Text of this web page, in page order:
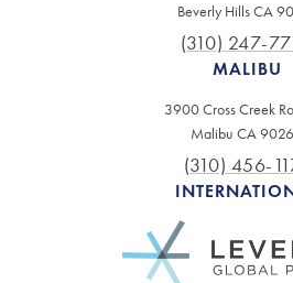
Beverly Hills CA
(310) 247-
MALIBU
3900 Cross Creek
Malibu CA
(310) 456-